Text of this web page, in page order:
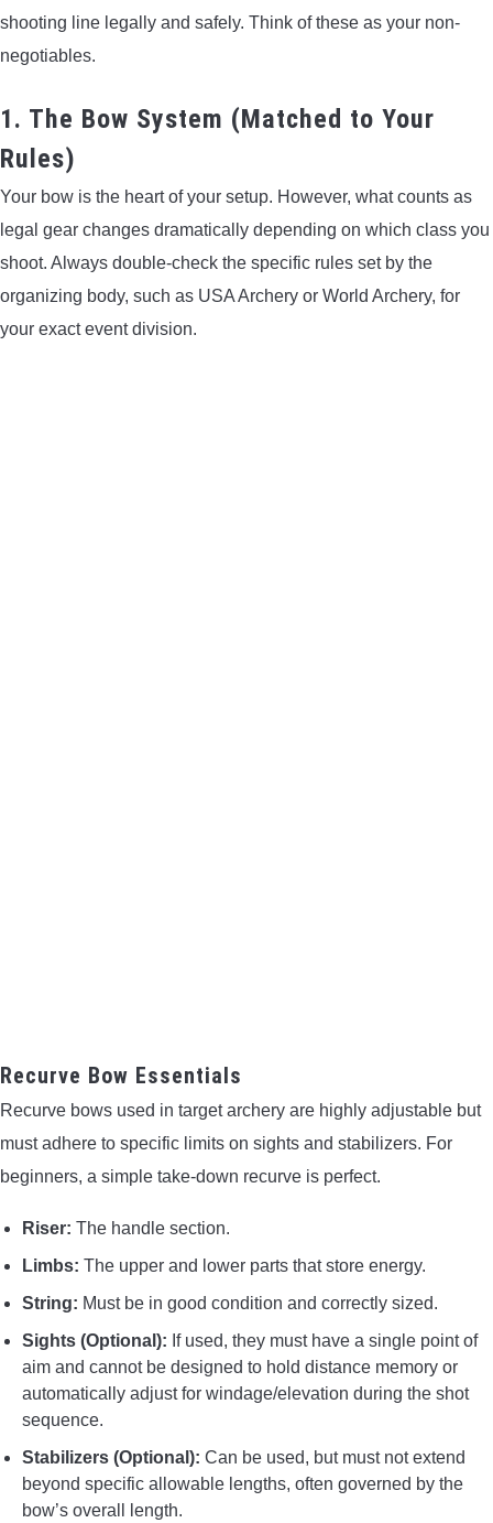
HOW TO GUIDE
PRIVACY POLICY
TERMS AND CONDITIONS
shooting line legally and safely. Think of these as your non-
negotiables.
1. The Bow System (Matched to Your
Rules)
Your bow is the heart of your setup. However, what counts as
legal gear changes dramatically depending on which class you
shoot. Always double-check the specific rules set by the
organizing body, such as USA Archery or World Archery, for
your exact event division.
Recurve Bow Essentials
Recurve bows used in target archery are highly adjustable but
must adhere to specific limits on sights and stabilizers. For
beginners, a simple take-down recurve is perfect.
Riser: The handle section.
Limbs: The upper and lower parts that store energy.
String: Must be in good condition and correctly sized.
Sights (Optional): If used, they must have a single point of
aim and cannot be designed to hold distance memory or
automatically adjust for windage/elevation during the shot
sequence.
Stabilizers (Optional): Can be used, but must not extend
beyond specific allowable lengths, often governed by the
bow’s overall length.